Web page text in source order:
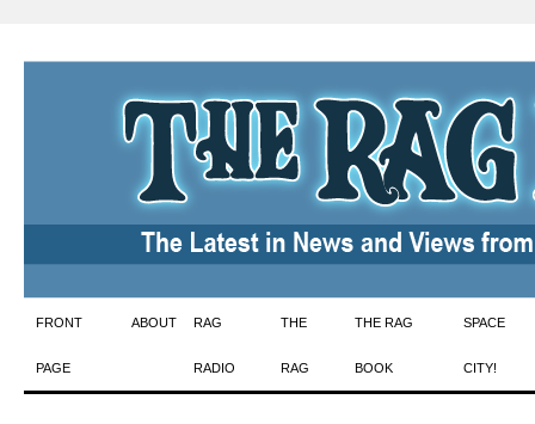
Skip
to
FRONT
PAGE
ABOUT RAG
RADIO
THE
RAG
THE RAG
BOOK
SPACE
CITY!